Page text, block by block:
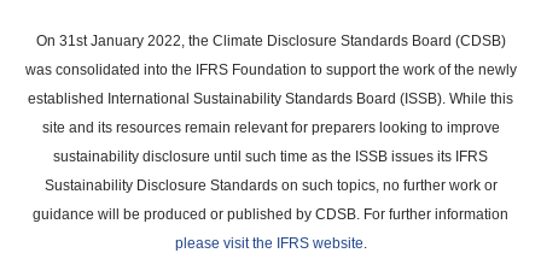
main
content
On 31st January 2022, the Climate Disclosure Standards Board (CDSB)
was consolidated into the IFRS Foundation to support the work of the newly
established International Sustainability Standards Board (ISSB). While this
site and its resources remain relevant for preparers looking to improve
sustainability disclosure until such time as the ISSB issues its IFRS
Sustainability Disclosure Standards on such topics, no further work or
guidance will be produced or published by CDSB. For further information
please visit the IFRS website.